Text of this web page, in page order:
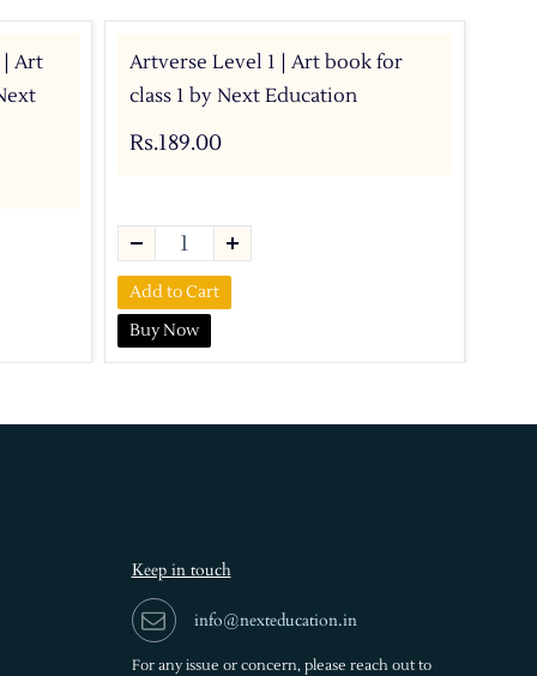
| Art
Artverse Level 1 | Art book for
class 1 by Next Education
Rs.189.00
Add to Cart
Buy Now
Keep in touch
info@nexteducation.in
For any issue or concern, please reach out to